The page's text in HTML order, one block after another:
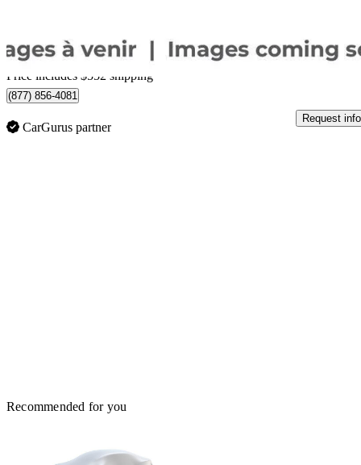
$1,184/mo est.
Certified Pre-
Home delivery from Pointe-Claire, QC
Price includes $552 shipping
(877) 856-4081
CarGurus partner
Request info
Recommended for you